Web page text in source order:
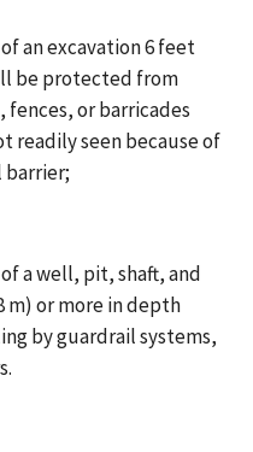
an excavation 6 feet
be protected from
or barricades
readily seen because of
barrier;
a well, pit, shaft, and
m) or more in depth
by guardrail systems,